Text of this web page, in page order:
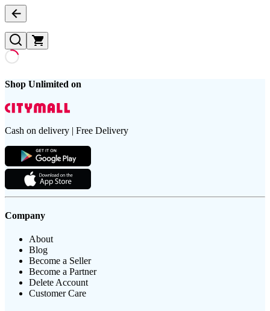
Shop Unlimited on
Cash on delivery | Free Delivery
Company
About
Blog
Become a Seller
Become a Partner
Delete Account
Customer Care